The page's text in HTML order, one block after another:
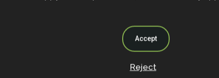
Accept
Reject